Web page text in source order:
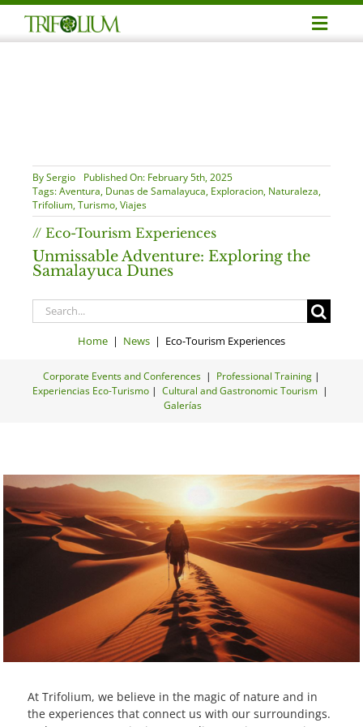
Skip
to
BySergio
Published On: February 5th, 2025
Tags:Aventura, Dunas de Samalayuca, Exploracion, Naturaleza,
Trifolium,Turismo,Viajes
// Eco-Tourism Experiences
Unmissable Adventure: Exploring the
Samalayuca Dunes
Search
Home | News | Eco-Tourism Experiences
Corporate Events and Conferences | Professional Training |
Experiencias Eco-Turismo | Cultural and Gastronomic Tourism |
Galerías
At Trifolium, we believe in the magic of nature and in
the experiences that connect us with our surroundings.